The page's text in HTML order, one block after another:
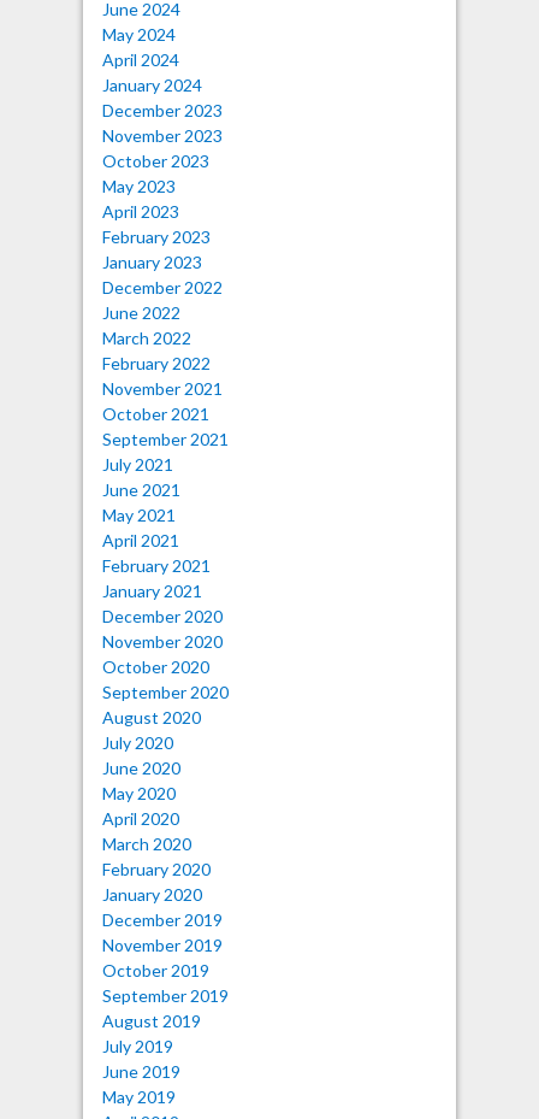
June 2024
May 2024
April 2024
January 2024
December 2023
November 2023
October 2023
May 2023
April 2023
February 2023
January 2023
December 2022
June 2022
March 2022
February 2022
November 2021
October 2021
September 2021
July 2021
June 2021
May 2021
April 2021
February 2021
January 2021
December 2020
November 2020
October 2020
September 2020
August 2020
July 2020
June 2020
May 2020
April 2020
March 2020
February 2020
January 2020
December 2019
November 2019
October 2019
September 2019
August 2019
July 2019
June 2019
May 2019